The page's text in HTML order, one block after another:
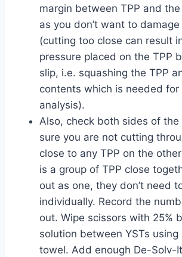
margin between TPP and
as you don’t want to damage
(cutting too close can result
pressure placed on the TPP
slip, i.e. squashing the TPP
contents which is needed for
analysis).
Also, check both sides of the
sure you are not cutting
close to any TPP on the
is a group of TPP close
out as one, they don’t need
individually. Record the
out. Wipe scissors with 25%
solution between YSTs
towel. Add enough De-Solv-